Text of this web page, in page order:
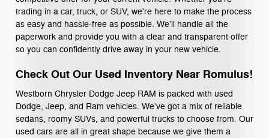
trading in a car, truck, or SUV, we're here to make the process
as easy and hassle-free as possible. We'll handle all the
paperwork and provide you with a clear and transparent offer
so you can confidently drive away in your new vehicle.
Check Out Our Used Inventory Near Romulus!
Westborn Chrysler Dodge Jeep RAM is packed with used
Dodge, Jeep, and Ram vehicles. We've got a mix of reliable
sedans, roomy SUVs, and powerful trucks to choose from. Our
used cars are all in great shape because we give them a